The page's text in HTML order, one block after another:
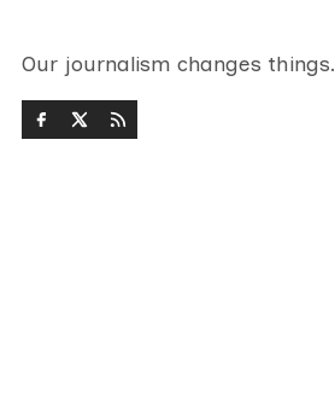
Our journalism changes things.